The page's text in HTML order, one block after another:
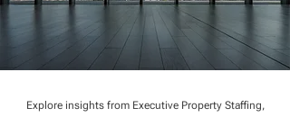
Explore insights from Executive Property Staffing,